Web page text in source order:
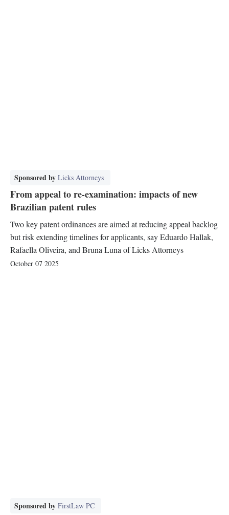
Sponsored by Licks Attorneys
From appeal to re-examination: impacts of new
Brazilian patent rules
Two key patent ordinances are aimed at reducing appeal backlog
but risk extending timelines for applicants, say Eduardo Hallak,
Rafaella Oliveira, and Bruna Luna of Licks Attorneys
October 07 2025
Sponsored by FirstLaw PC